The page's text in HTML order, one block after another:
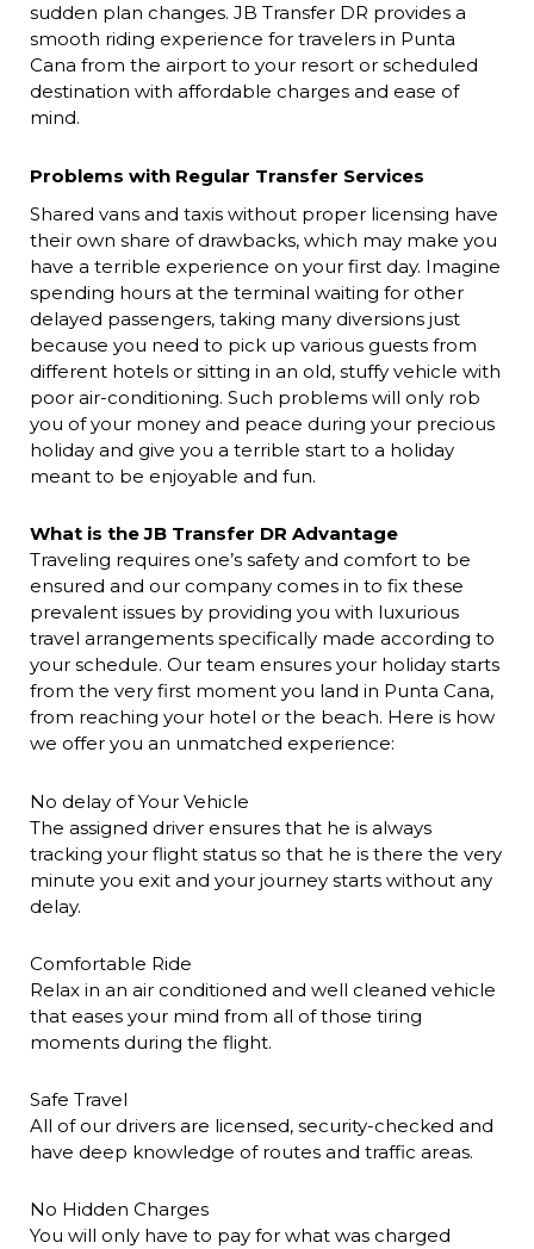
sudden plan changes. JB Transfer DR provides a
smooth riding experience for travelers in Punta
Cana from the airport to your resort or scheduled
destination with affordable charges and ease of
mind.
Problems with Regular Transfer Services
Shared vans and taxis without proper licensing have
their own share of drawbacks, which may make you
have a terrible experience on your first day. Imagine
spending hours at the terminal waiting for other
delayed passengers, taking many diversions just
because you need to pick up various guests from
different hotels or sitting in an old, stuffy vehicle with
poor air-conditioning. Such problems will only rob
you of your money and peace during your precious
holiday and give you a terrible start to a holiday
meant to be enjoyable and fun.
What is the JB Transfer DR Advantage
Traveling requires one’s safety and comfort to be
ensured and our company comes in to fix these
prevalent issues by providing you with luxurious
travel arrangements specifically made according to
your schedule. Our team ensures your holiday starts
from the very first moment you land in Punta Cana,
from reaching your hotel or the beach. Here is how
we offer you an unmatched experience:
No delay of Your Vehicle
The assigned driver ensures that he is always
tracking your flight status so that he is there the very
minute you exit and your journey starts without any
delay.
Comfortable Ride
Relax in an air conditioned and well cleaned vehicle
that eases your mind from all of those tiring
moments during the flight.
Safe Travel
All of our drivers are licensed, security-checked and
have deep knowledge of routes and traffic areas.
No Hidden Charges
You will only have to pay for what was charged